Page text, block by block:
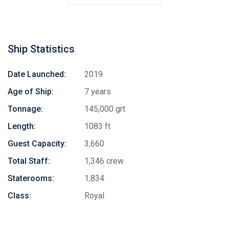
Ship Statistics
Date Launched:
2019
Age of Ship:
7 years
Tonnage:
145,000 grt
Length:
1083 ft
Guest Capacity:
3,660
Total Staff:
1,346 crew
Staterooms:
1,834
Class:
Royal